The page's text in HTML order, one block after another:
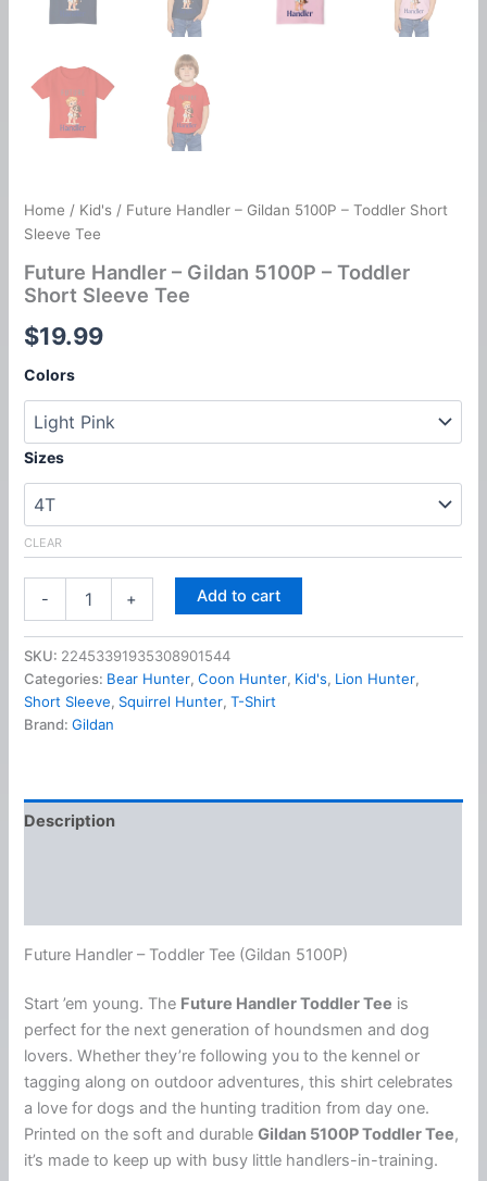
Home / Kid's / Future Handler – Gildan 5100P – Toddler Short
Sleeve Tee
Future Handler – Gildan 5100P – Toddler
Short Sleeve Tee
$19.99
Colors
Sizes
CLEAR
-
Gildan
5100P
-
Toddler
quantity
+ Add to cart
SKU: 22453391935308901544
Categories: Bear Hunter,Coon Hunter, Kid's, Lion Hunter,
Short Sleeve, Squirrel Hunter,T-Shirt
Brand:Gildan
Description
Future Handler – Toddler Tee (Gildan 5100P)
Start ’em young. The Future Handler Toddler Tee is
perfect for the next generation of houndsmen and dog
lovers. Whether they’re following you to the kennel or
tagging along on outdoor adventures, this shirt celebrates
a love for dogs and the hunting tradition from day one.
Printed on the soft and durableGildan 5100P Toddler Tee,
it’s made to keep up with busy little handlers-in-training.